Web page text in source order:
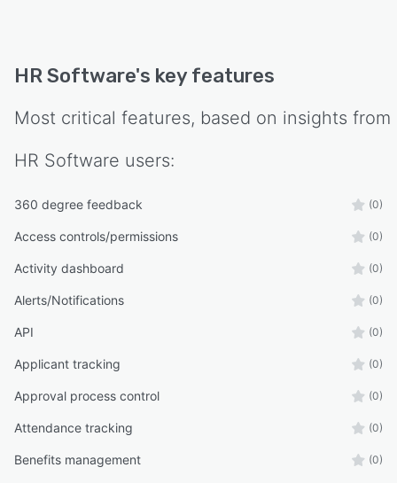
HR Software's key features
Most critical features, based on insights from
HR Software users:
360 degree feedback (0)
Access controls/permissions (0)
Activity dashboard (0)
Alerts/Notifications (0)
API (0)
Applicant tracking (0)
Approval process control (0)
Attendance tracking (0)
Benefits management (0)